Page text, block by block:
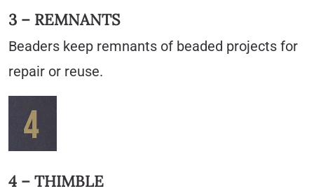
3 – REMNANTS
Beaders keep remnants of beaded projects for
repair or reuse.
4 – THIMBLE